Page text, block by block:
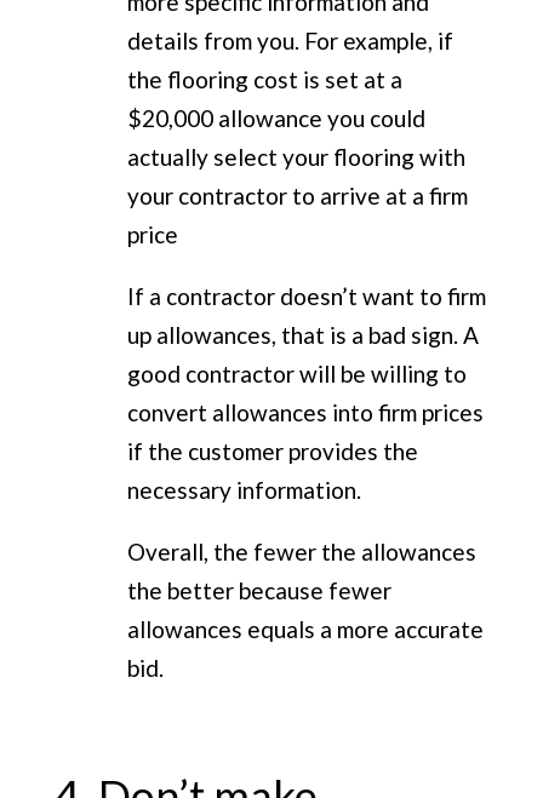
details from you. For example, if
the flooring cost is set at a
$20,000 allowance you could
actually select your flooring with
your contractor to arrive at a firm
price
If a contractor doesn’t want to firm
up allowances, that is a bad sign. A
good contractor will be willing to
convert allowances into firm prices
if the customer provides the
necessary information.
Overall, the fewer the allowances
the better because fewer
allowances equals a more accurate
bid.